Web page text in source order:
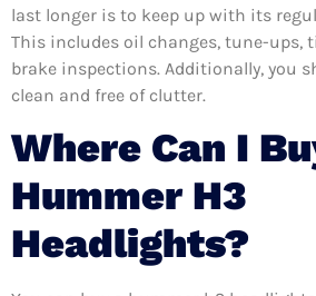
last longer is to keep up with its
This includes oil changes, tune-ups,
brake inspections. Additionally, you
clean and free of clutter.
Where Can I
Hummer H3
Headlights?